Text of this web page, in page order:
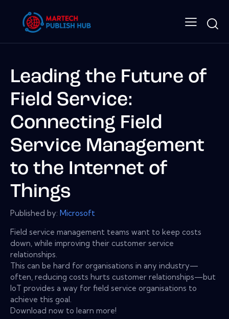
Leading the Future of
Field Service:
Connecting Field
Service Management
to the Internet of
Things
Published by: Microsoft
Field service management teams want to keep costs
down, while improving their customer service
relationships.
This can be hard for organisations in any industry—
often, reducing costs hurts customer relationships—but
IoT provides a way for field service organisations to
achieve this goal.
Download now to learn more!